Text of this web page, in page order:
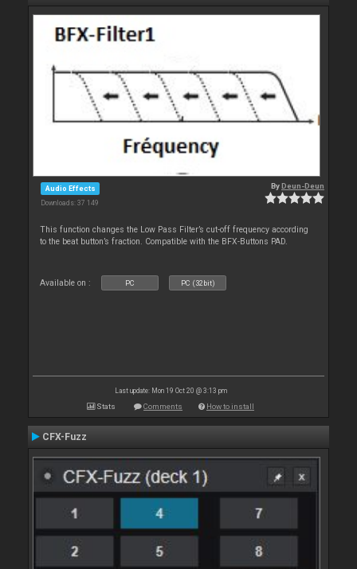
Audio Effects
Downloads: 37 149
ByDeun-Deun
This function changes the Low Pass Filter’s cut-off frequency according
to the beat button’s fraction. Compatible with the BFX-Buttons PAD.
Available on : PC PC (32bit)
Last update: Mon 19 Oct 20 @ 3:13 pm
Stats Comments How to install
CFX-Fuzz